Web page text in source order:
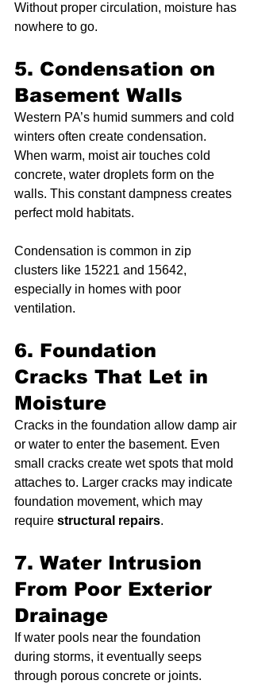
Without proper circulation, moisture has
nowhere to go.
5. Condensation on
Basement Walls
Western PA’s humid summers and cold
winters often create condensation.
When warm, moist air touches cold
concrete, water droplets form on the
walls. This constant dampness creates
perfect mold habitats.
Condensation is common in zip
clusters like 15221 and 15642,
especially in homes with poor
ventilation.
6. Foundation
Cracks That Let in
Moisture
Cracks in the foundation allow damp air
or water to enter the basement. Even
small cracks create wet spots that mold
attaches to. Larger cracks may indicate
foundation movement, which may
require structural repairs.
7. Water Intrusion
From Poor Exterior
Drainage
If water pools near the foundation
during storms, it eventually seeps
through porous concrete or joints.